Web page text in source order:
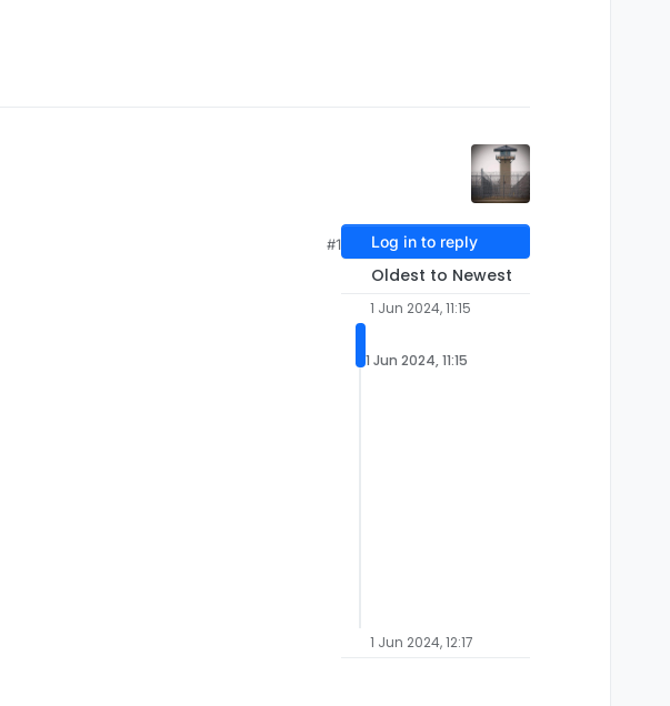
#1 Log in to reply
Oldest to Newest
1 Jun 2024, 11:15
1 Jun 2024, 11:15
1 Jun 2024, 12:17